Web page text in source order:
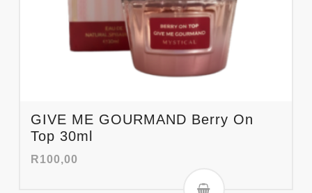
GIVE ME GOURMAND Berry On
Top 30ml
R100,00